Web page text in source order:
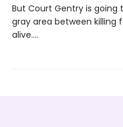
But Court Gentry is going
gray area between killing
alive....